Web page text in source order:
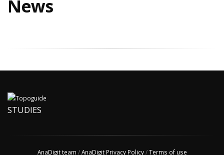
News
STUDIES
AnaDigit team /AnaDigit Privacy Policy/Terms of use